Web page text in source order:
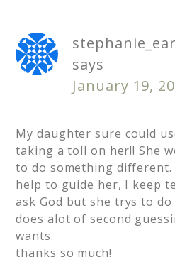
says
January 19,
My daughter sure could
taking a toll on her!! She
to do something
help to guide her, I keep
ask God but she trys to
does alot of second
wants.
thanks so much!